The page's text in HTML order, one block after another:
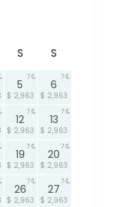
S S
5
$ 2,963
7
6
$ 2,963
7
12
$ 2,963
7
13
$ 2,963
7
19
$ 2,963
7
20
$ 2,963
7
26
$ 2,963
7
27
$ 2,963
7